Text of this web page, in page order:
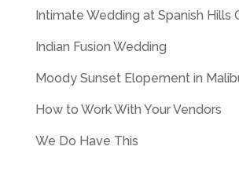
Intimate Wedding at Spanish Hills
Indian Fusion Wedding
Moody Sunset Elopement in
How to Work With Your Vendors
We Do Have This